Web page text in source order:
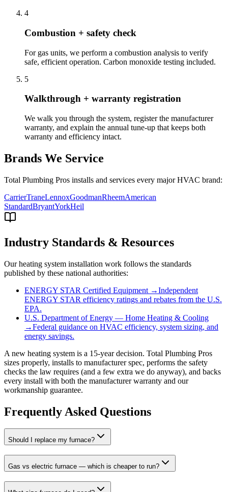
4
Combustion + safety check
For gas units, we perform a combustion analysis to verify
safe, efficient operation. Carbon monoxide testing included.
5
Walkthrough + warranty registration
We walk you through the system, register the manufacturer
warranty, and explain the annual tune-up that keeps both
warranty and efficiency intact.
Brands We Service
Total Plumbing Pros installs and services every major HVAC brand:
CarrierTraneLennoxGoodmanRheemAmerican
StandardBryantYorkHeil
Industry Standards & Resources
Ourheating system installation work follows the standards
published by these national authorities:
ENERGY STAR Certified Equipment →Independent
ENERGY STAR efficiency ratings and rebates from the U.S.
EPA.
U.S. Department of Energy — Home Heating & Cooling
→Federal guidance on HVAC efficiency, system sizing, and
energy savings.
A new heating system is a 15-year decision. Total Plumbing Pros
sizes properly, installs to manufacturer spec, performs the safety
checks the law requires (and a few extra we do anyway), and backs
every install with both the manufacturer warranty and our
workmanship guarantee.
Frequently Asked Questions
Should I replace my furnace?
Gas vs electric furnace — which is cheaper to run?